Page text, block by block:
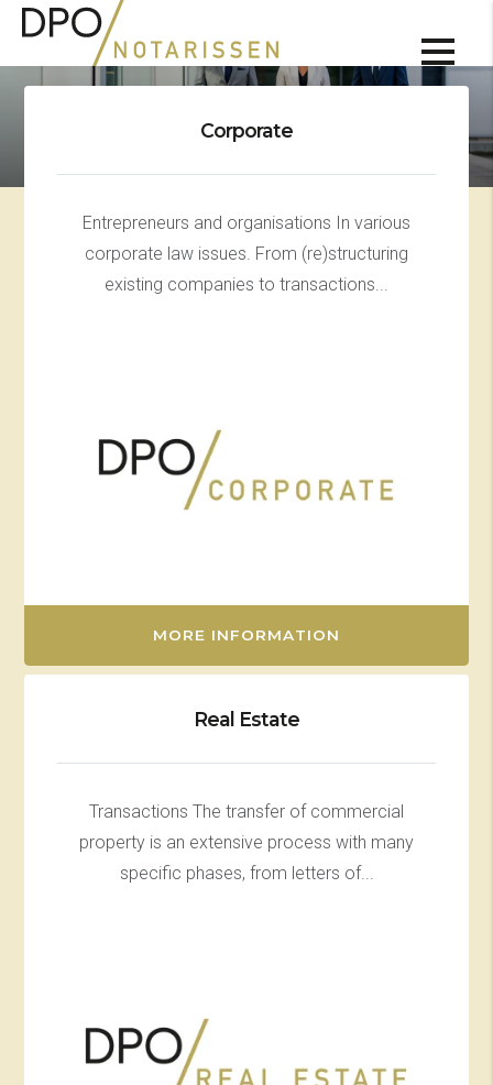
Corporate
Entrepreneurs and organisations In various
corporate law issues. From (re)structuring
existing companies to transactions...
MORE INFORMATION
Real Estate
Transactions The transfer of commercial
property is an extensive process with many
specific phases, from letters of...